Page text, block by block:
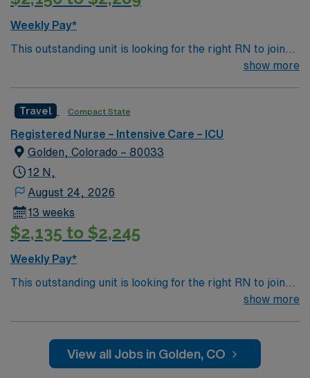
Weekly Pay*
This outstanding unit is looking for the right RN to join
their team of compassionate and driven health care
environment based on optimal patient care.
show more
Travel Compact State
Registered Nurse – Intensive Care – ICU
Golden, Colorado – 80033
12 N,
August 24, 2026
13 weeks
$2,135 to $2,245
Weekly Pay*
This outstanding unit is looking for the right RN to join
their team of compassionate and driven health care
environment based on optimal patient care.
show more
View all Jobs in Golden, CO